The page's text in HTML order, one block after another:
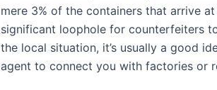
mere 3% of the containers that arrive
significant loophole for counterfeiters
the local situation, it’s usually a good
agent to connect you with factories or